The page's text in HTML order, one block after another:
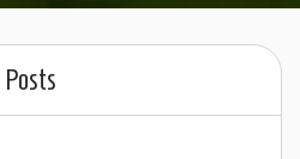
Posts